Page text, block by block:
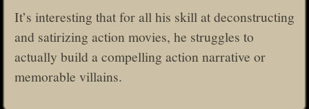
It’s interesting that for all his skill at deconstructing
and satirizing action movies, he struggles to
actually build a compelling action narrative or
memorable villains.